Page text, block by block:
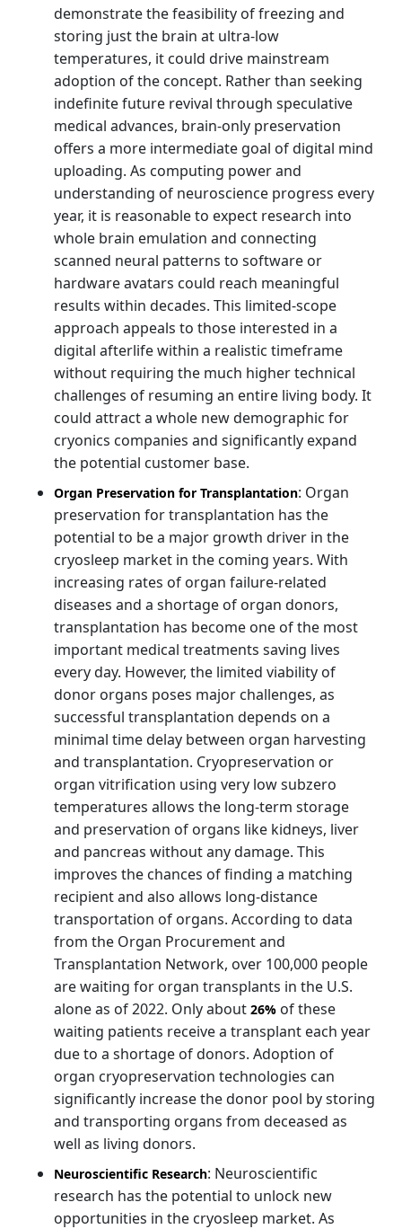
demonstrate the feasibility of freezing and
storing just the brain at ultra-low
temperatures, it could drive mainstream
adoption of the concept. Rather than seeking
indefinite future revival through speculative
medical advances, brain-only preservation
offers a more intermediate goal of digital mind
uploading. As computing power and
understanding of neuroscience progress every
year, it is reasonable to expect research into
whole brain emulation and connecting
scanned neural patterns to software or
hardware avatars could reach meaningful
results within decades. This limited-scope
approach appeals to those interested in a
digital afterlife within a realistic timeframe
without requiring the much higher technical
challenges of resuming an entire living body. It
could attract a whole new demographic for
cryonics companies and significantly expand
the potential customer base.
Organ Preservation for Transplantation: Organ
preservation for transplantation has the
potential to be a major growth driver in the
cryosleep market in the coming years. With
increasing rates of organ failure-related
diseases and a shortage of organ donors,
transplantation has become one of the most
important medical treatments saving lives
every day. However, the limited viability of
donor organs poses major challenges, as
successful transplantation depends on a
minimal time delay between organ harvesting
and transplantation. Cryopreservation or
organ vitrification using very low subzero
temperatures allows the long-term storage
and preservation of organs like kidneys, liver
and pancreas without any damage. This
improves the chances of finding a matching
recipient and also allows long-distance
transportation of organs. According to data
from the Organ Procurement and
Transplantation Network, over 100,000 people
are waiting for organ transplants in the U.S.
alone as of 2022. Only about 26% of these
waiting patients receive a transplant each year
due to a shortage of donors. Adoption of
organ cryopreservation technologies can
significantly increase the donor pool by storing
and transporting organs from deceased as
well as living donors.
Neuroscientific Research: Neuroscientific
research has the potential to unlock new
opportunities in the cryosleep market. As